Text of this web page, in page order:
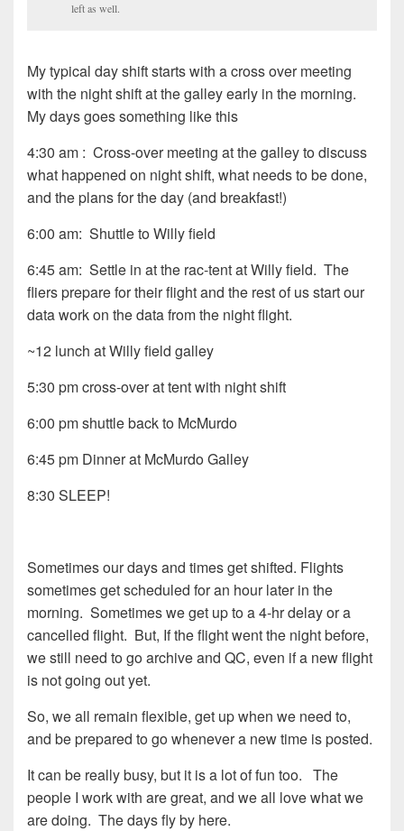
left as well.
My typical day shift starts with a cross over meeting
with the night shift at the galley early in the morning.
My days goes something like this
4:30 am : Cross-over meeting at the galley to discuss
what happened on night shift, what needs to be done,
and the plans for the day (and breakfast!)
6:00 am: Shuttle to Willy field
6:45 am: Settle in at the rac-tent at Willy field. The
fliers prepare for their flight and the rest of us start our
data work on the data from the night flight.
~12 lunch at Willy field galley
5:30 pm cross-over at tent with night shift
6:00 pm shuttle back to McMurdo
6:45 pm Dinner at McMurdo Galley
8:30 SLEEP!
Sometimes our days and times get shifted. Flights
sometimes get scheduled for an hour later in the
morning. Sometimes we get up to a 4-hr delay or a
cancelled flight. But, If the flight went the night before,
we still need to go archive and QC, even if a new flight
is not going out yet.
So, we all remain flexible, get up when we need to,
and be prepared to go whenever a new time is posted.
It can be really busy, but it is a lot of fun too. The
people I work with are great, and we all love what we
are doing. The days fly by here.